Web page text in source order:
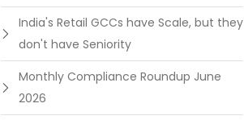
India's Retail GCCs have Scale, but they
don't have Seniority
Monthly Compliance Roundup June
2026